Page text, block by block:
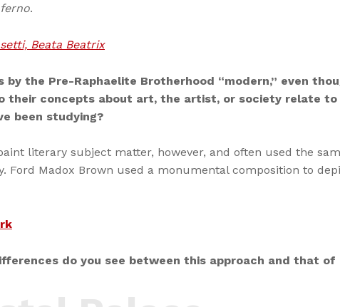
.
Beata Beatrix
by the Pre-Raphaelite Brotherhood “modern,” even
their concepts about art, the artist, or society relate
been studying?
literary subject matter, however, and often used the
Ford Madox Brown used a monumental composition to
do you see between this approach and that of